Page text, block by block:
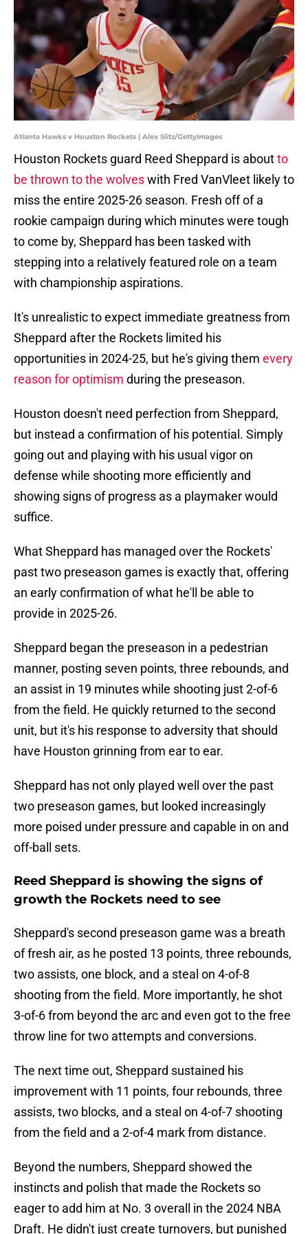
Atlanta Hawks v Houston Rockets | Alex Slitz/GettyImages
Houston Rockets guard Reed Sheppard is aboutto
be thrown to the wolveswith Fred VanVleet likely to
miss the entire 2025-26 season. Fresh off of a
rookie campaign during which minutes were tough
to come by, Sheppard has been tasked with
stepping into a relatively featured role on a team
with championship aspirations.
It's unrealistic to expect immediate greatness from
Sheppard after the Rockets limited his
opportunities in 2024-25, but he's giving them every
reason for optimism during the preseason.
Houston doesn't need perfection from Sheppard,
but instead a confirmation of his potential. Simply
going out and playing with his usual vigor on
defense while shooting more efficiently and
showing signs of progress as a playmaker would
suffice.
What Sheppard has managed over the Rockets'
past two preseason games is exactly that, offering
an early confirmation of what he'll be able to
provide in 2025-26.
Sheppard began the preseason in a pedestrian
manner, posting seven points, three rebounds, and
an assist in 19 minutes while shooting just 2-of-6
from the field. He quickly returned to the second
unit, but it's his response to adversity that should
have Houston grinning from ear to ear.
Sheppard has not only played well over the past
two preseason games, but looked increasingly
more poised under pressure and capable in on and
off-ball sets.
Reed Sheppard is showing the signs of
growth the Rockets need to see
Sheppard's second preseason game was a breath
of fresh air, as he posted 13 points, three rebounds,
two assists, one block, and a steal on 4-of-8
shooting from the field. More importantly, he shot
3-of-6 from beyond the arc and even got to the free
throw line for two attempts and conversions.
The next time out, Sheppard sustained his
improvement with 11 points, four rebounds, three
assists, two blocks, and a steal on 4-of-7 shooting
from the field and a 2-of-4 mark from distance.
Beyond the numbers, Sheppard showed the
instincts and polish that made the Rockets so
eager to add him at No. 3 overall in the 2024 NBA
Draft. He didn't just create turnovers, but punished